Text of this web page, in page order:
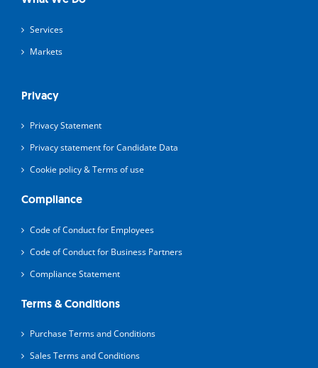
Services
Markets
Privacy
Privacy Statement
Privacy statement for Candidate Data
Cookie policy & Terms of use
Compliance
Code of Conduct for Employees
Code of Conduct for Business Partners
Compliance Statement
Terms & Conditions
Purchase Terms and Conditions
Sales Terms and Conditions